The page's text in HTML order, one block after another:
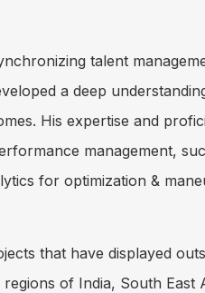
talent
a deep
His expertise and
management,
for optimization &
that have displayed
of India, South East